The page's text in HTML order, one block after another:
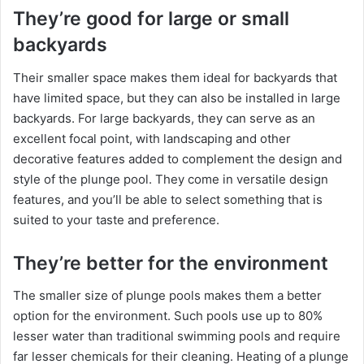
They’re good for large or small
backyards
Their smaller space makes them ideal for backyards that
have limited space, but they can also be installed in large
backyards. For large backyards, they can serve as an
excellent focal point, with landscaping and other
decorative features added to complement the design and
style of the plunge pool. They come in versatile design
features, and you’ll be able to select something that is
suited to your taste and preference.
They’re better for the environment
The smaller size of plunge pools makes them a better
option for the environment. Such pools use up to 80%
lesser water than traditional swimming pools and require
far lesser chemicals for their cleaning. Heating of a plunge